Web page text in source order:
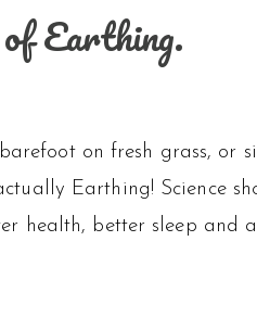
Earthing.
on fresh grass, or
Earthing! Science
health, better sleep and